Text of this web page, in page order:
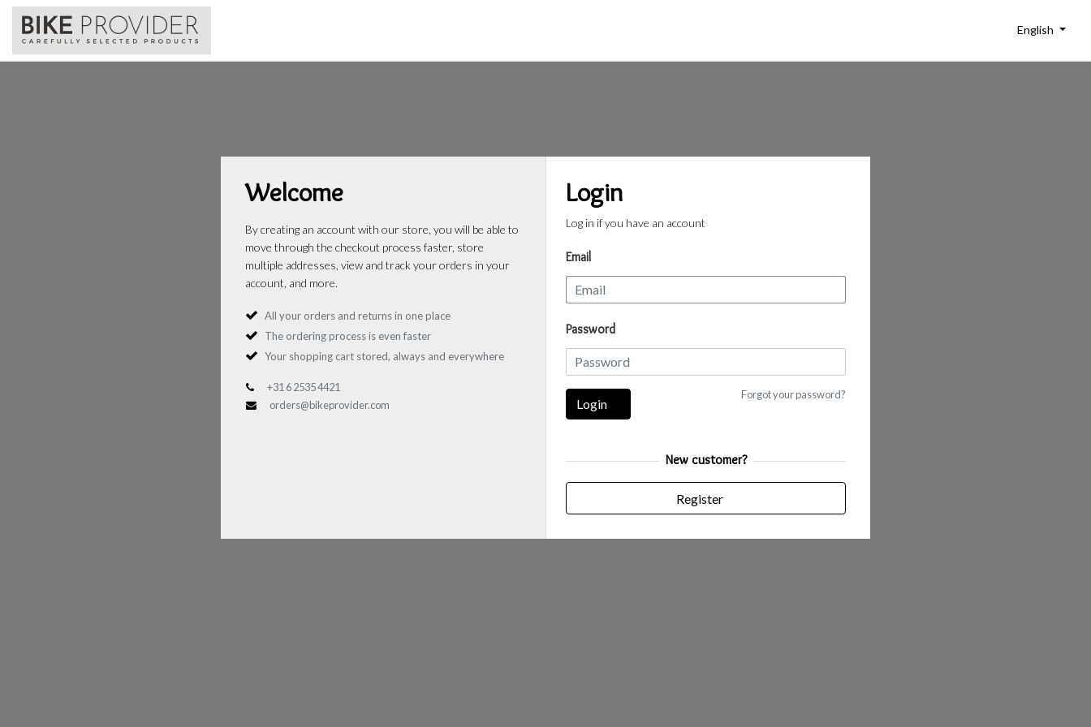
English
Welcome
By creating an account with our store, you will be able to
move through the checkout process faster, store
multiple addresses, view and track your orders in your
account, and more.
All your orders and returns in one place
The ordering process is even faster
Your shopping cart stored, always and everywhere
+31 6 2535 4421
orders@bikeprovider.com
Login
Log in if you have an account
Email
Password
Forgot your password?
Login
New customer?
Register